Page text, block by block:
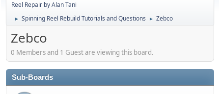
Reel Repair by Alan Tani
► Spinning Reel Rebuild Tutorials and Questions ► Zebco
Zebco
0 Members and 1 Guest are viewing this board.
Sub-Boards